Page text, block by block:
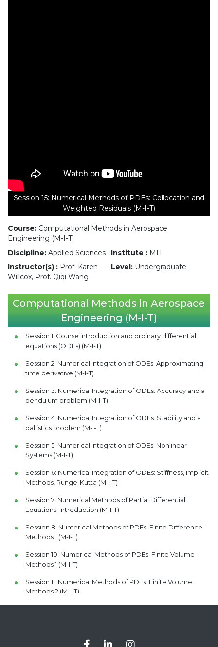
Session 15: Numerical Methods of PDEs: Collocation and
Weighted Residuals (M-I-T)
Course: Computational Methods in Aerospace
Engineering (M-I-T)
Discipline: Applied Sciences Institute : MIT
Instructor(s) : Prof. Karen
Willcox, Prof. Qiqi Wang
Level: Undergraduate
Computational Methods in Aerospace
Engineering (M-I-T)
Session 1: Course introduction and ordinary differential
equations (ODEs) (M-I-T)
Session 2: Numerical Integration of ODEs: Approximating
time derivative (M-I-T)
Session 3: Numerical Integration of ODEs: Accuracy and a
pendulum problem (M-I-T)
Session 4: Numerical Integration of ODEs: Stability and a
ballistics problem (M-I-T)
Session 5: Numerical Integration of ODEs: Nonlinear
Systems (M-I-T)
Session 6: Numerical Integration of ODEs: Stiffness, Implicit
Methods, Runge-Kutta (M-I-T)
Session 7: Numerical Methods of Partial Differential
Equations: Introduction (M-I-T)
Session 8: Numerical Methods of PDEs: Finite Difference
Methods 1 (M-I-T)
Session 10: Numerical Methods of PDEs: Finite Volume
Methods 1 (M-I-T)
Session 11: Numerical Methods of PDEs: Finite Volume
Methods 2 (M-I-T)